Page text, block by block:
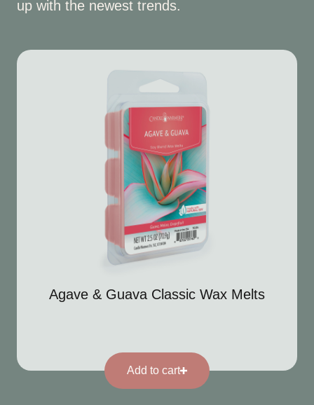
up with the newest trends.
Agave & Guava Classic Wax Melts
Add to cart